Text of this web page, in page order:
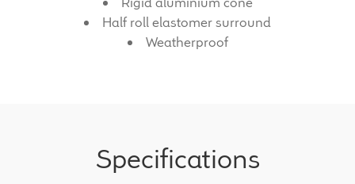
Meet the Makers
Speaker World
Half roll elastomer surround
Weatherproof
Specifications